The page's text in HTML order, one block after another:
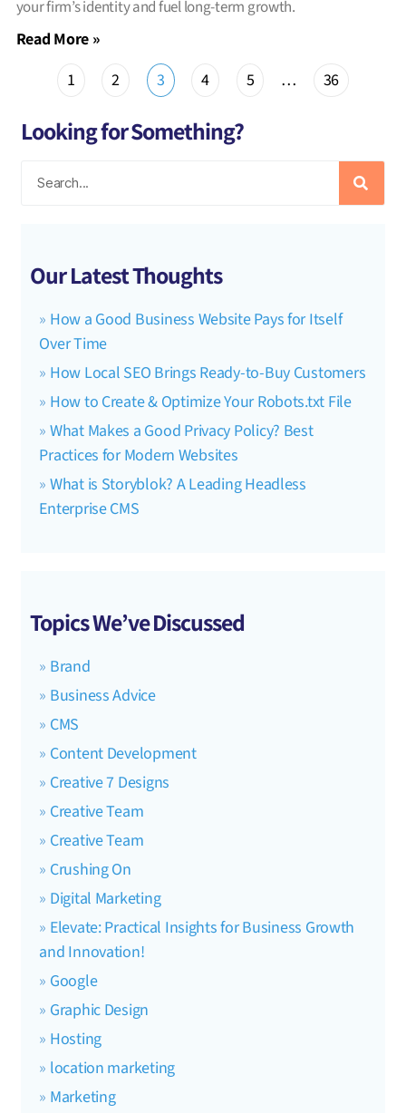
your firm’s identity and fuel long-term growth.
Read More »
1 2 3 4 5 … 36
Looking for Something?
Our Latest Thoughts
How a Good Business Website Pays for Itself
Over Time
How Local SEO Brings Ready-to-Buy Customers
How to Create & Optimize Your Robots.txt File
What Makes a Good Privacy Policy? Best
Practices for Modern Websites
What is Storyblok? A Leading Headless
Enterprise CMS
Topics We’ve Discussed
Brand
Business Advice
CMS
Content Development
Creative 7 Designs
Creative Team
Creative Team
Crushing On
Digital Marketing
Elevate: Practical Insights for Business Growth
and Innovation!
Google
Graphic Design
Hosting
location marketing
Marketing